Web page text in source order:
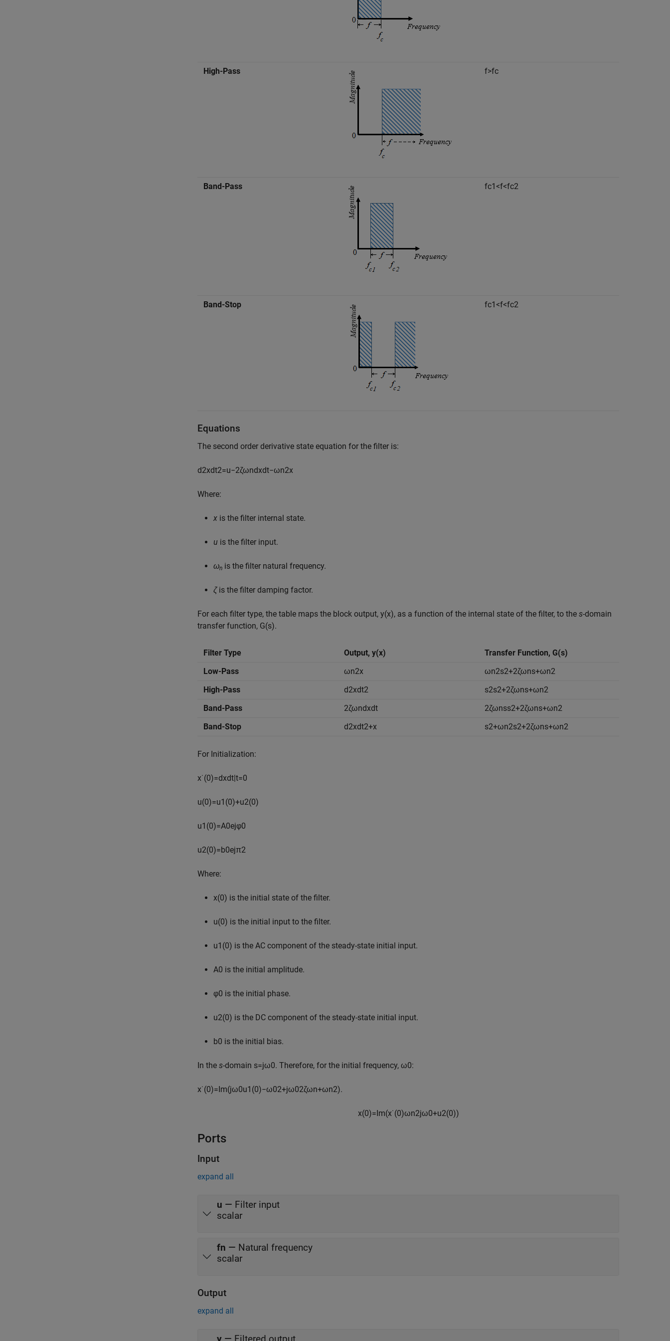
High-Pass f>fc
Band-Pass fc1<f<fc2
Band-Stop fc1<f<fc2
Equations
The second order derivative state equation for the filter is:
d2xdt2=u−2ζωndxdt−ωn2x
Where:
x is the filter internal state.
u is the filter input.
ωn is the filter natural frequency.
ζis the filter damping factor.
For each filter type, the table maps the block output, y(x), as a function of the internal state of the filter, to the s-domain
transfer function, G(s).
Filter Type Output, y(x) Transfer Function, G(s)
Low-Pass
ωn2x ωn2s2+2ζωns+ωn2
High-Pass
d2xdt2 s2s2+2ζωns+ωn2
Band-Pass
2ζωndxdt 2ζωnss2+2ζωns+ωn2
Band-Stop
d2xdt2+x s2+ωn2s2+2ζωns+ωn2
For Initialization:
x˙(0)=dxdt|t=0
u(0)=u1 (0)+u2(0)
u1 (0)=A0ejφ0
u2(0)=b0ejπ2
Where:
x(0) is the initial state of the filter.
u(0) is the initial input to the filter.
u1 (0) is the AC component of the steady-state initial input.
A0 is the initial amplitude.
φ0 is the initial phase.
u2(0) is the DC component of the steady-state initial input.
b0 is the initial bias.
In the s-domain s=jω0. Therefore, for the initial frequency, ω0:
x˙(0)=Im(jω0u1 (0)−ω02+jω02ζωn+ωn2).
x(0)=Im(x˙(0)ωn2jω0+u2(0))
Ports
Input
expand all
u — Filter input
scalar
fn — Natural frequency
scalar
Output
expand all